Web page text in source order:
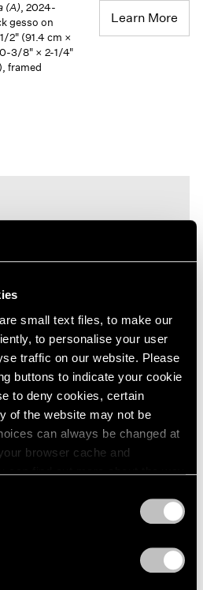
small text files, to make our
to personalise your user
traffic on our website. Please
buttons to indicate your cookie
to deny cookies, certain
of the website may not be
can always be changed at
browser cache and
can find out more about the way
(A), 2024-
gesso on
2" (91.4 cm ×
3/8" × 2-1/4"
framed
Learn More